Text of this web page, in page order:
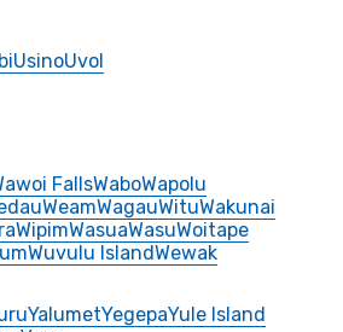
UsinoUvol
FallsWaboWapolu
WeamWagauWituWakunai
WipimWasuaWasuWoitape
Wuvulu IslandWewak
YalumetYegepaYule Island